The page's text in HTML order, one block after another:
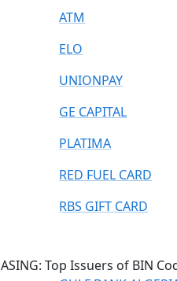
ATM
ELO
UNIONPAY
GE CAPITAL
PLATIMA
RED FUEL CARD
RBS GIFT CARD
Top Issuers of BIN